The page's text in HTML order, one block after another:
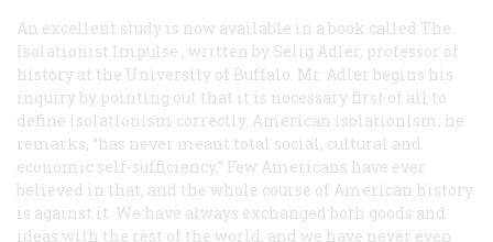
An excellent study is now available in a book called The
Isolationist Impulse , written by Selig Adler, professor of
history at the University of Buffalo. Mr. Adler begins his
inquiry by pointing out that it is necessary first of all to
define isolationism correctly. American isolationism, he
remarks, “has never meant total social, cultural and
economic self-sufficiency.” Few Americans have ever
believed in that, and the whole course of American history
is against it. We have always exchanged both goods and
ideas with the rest of the world, and we have never even